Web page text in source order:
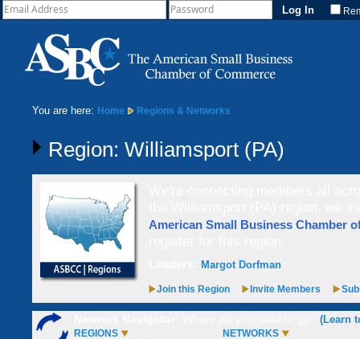
You are here: Home Regions & Networks
Region: Williamsport (PA)
American Small Business Chamber
Margot Dorfman
Join this Region Invite Members
(Learn
REGIONS NETWORKS